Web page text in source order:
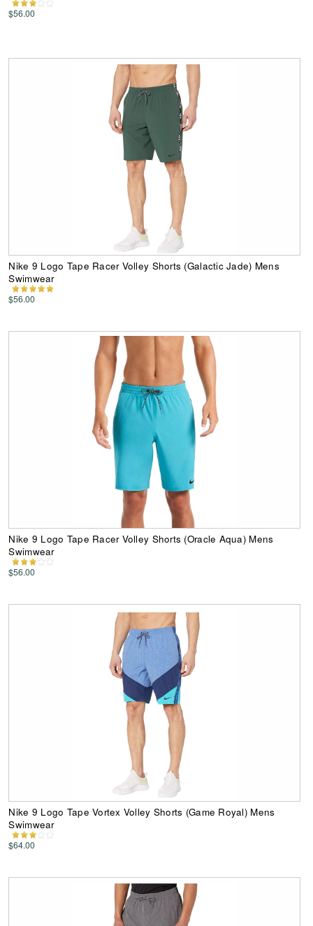
$56.00
Nike 9 Logo Tape Racer Volley Shorts (Galactic Jade) Mens
Swimwear
$56.00
Nike 9 Logo Tape Racer Volley Shorts (Oracle Aqua) Mens
Swimwear
$56.00
Nike 9 Logo Tape Vortex Volley Shorts (Game Royal) Mens
Swimwear
$64.00